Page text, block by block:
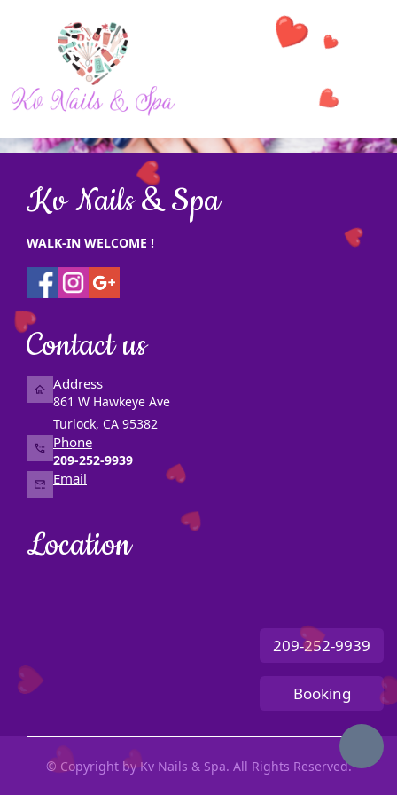
HOME
ABOUT US
SERVICES
BOOKING
GALLERY
CONTACT US
❤️
❤️
❤️
❤️
❤️
❤️
❤️
❤️
❤️
❤️
❤️
❤️
209-252-9939
Booking
Kv Nails & Spa
WALK-IN WELCOME !
Contact us
Address
861 W Hawkeye Ave
Turlock, CA 95382
Phone
209-252-9939
Email
Location
© Copyright by Kv Nails & Spa. All Rights Reserved.